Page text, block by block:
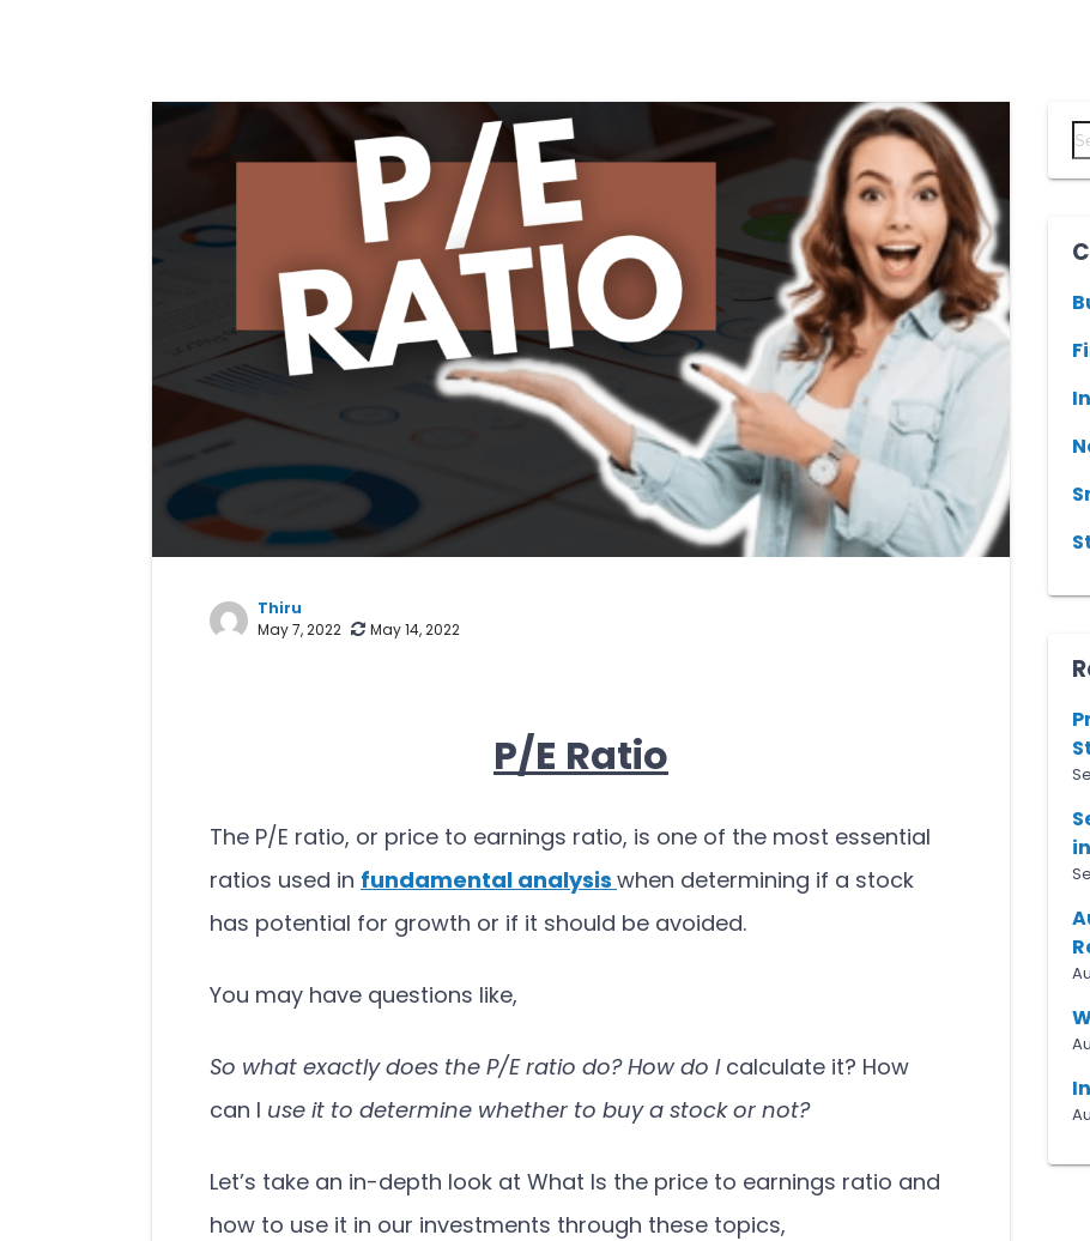
Thiru
May 7, 2022
May 14, 2022
P/E Ratio
The P/E ratio, or price to earnings ratio, is one of the most essential
ratios used in fundamental analysis when determining if a stock
has potential for growth or if it should be avoided.
You may have questions like,
So what exactly does the P/E ratio do? How do Icalculate it? How
can I use it to determine whether to buy a stock or not?
Let’s take an in-depth look at What Is the price to earnings ratio and
how to use it in our investments through these topics,